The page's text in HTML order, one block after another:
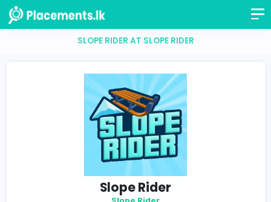
SLOPE RIDER AT SLOPE RIDER